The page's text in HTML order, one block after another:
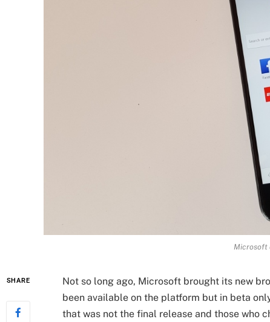
Microsoft
SHARE Not so long ago, Microsoft brought its new
been available on the platform but in beta
that was not the final release and those who